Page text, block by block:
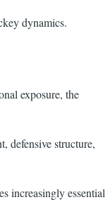
dynamics.
exposure, the
defensive structure,
increasingly essential